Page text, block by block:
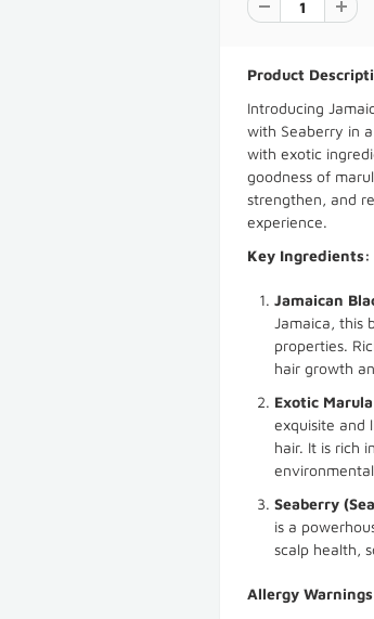
Product
Introducing
with Seaberry in
with exotic
goodness of
strengthen, and
experience.
Key Ingredients:
Jamaican
Jamaica, this
properties.
hair growth
Exotic
exquisite and
hair. It is rich
Seaberry
is a
scalp health,
Allergy